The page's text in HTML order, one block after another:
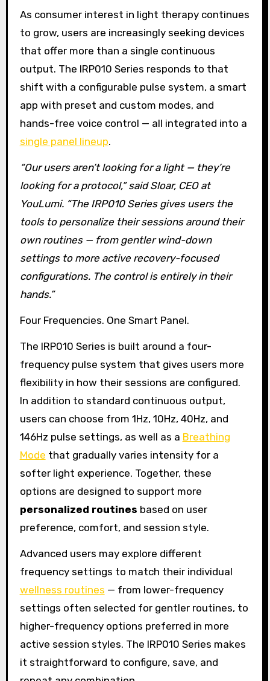
As consumer interest in light therapy continues
to grow, users are increasingly seeking devices
that offer more than a single continuous
output. The IRP010 Series responds to that
shift with a configurable pulse system, a smart
app with preset and custom modes, and
hands-free voice control — all integrated into a
single panel lineup.
“Our users aren’t looking for a light — they’re
looking for a protocol,” said Sloar, CEO at
YouLumi. “The IRP010 Series gives users the
tools to personalize their sessions around their
own routines — from gentler wind-down
settings to more active recovery-focused
configurations. The control is entirely in their
hands.”
Four Frequencies. One Smart Panel.
The IRP010 Series is built around a four-
frequency pulse system that gives users more
flexibility in how their sessions are configured.
In addition to standard continuous output,
users can choose from 1Hz, 10Hz, 40Hz, and
146Hz pulse settings, as well as a Breathing
Mode that gradually varies intensity for a
softer light experience. Together, these
options are designed to support more
personalized routines based on user
preference, comfort, and session style.
Advanced users may explore different
frequency settings to match their individual
wellness routines — from lower-frequency
settings often selected for gentler routines, to
higher-frequency options preferred in more
active session styles. The IRP010 Series makes
it straightforward to configure, save, and